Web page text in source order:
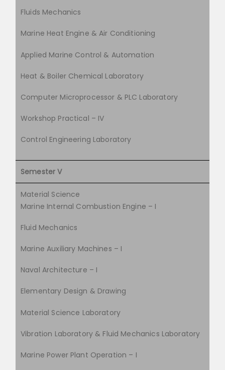
Fluids Mechanics
Marine Heat Engine & Air Conditioning
Applied Marine Control & Automation
Heat & Boiler Chemical Laboratory
Computer Microprocessor & PLC Laboratory
Workshop Practical – IV
Control Engineering Laboratory
Semester V
Material Science
Marine Internal Combustion Engine – I
Fluid Mechanics
Marine Auxiliary Machines – I
Naval Architecture – I
Elementary Design & Drawing
Material Science Laboratory
Vibration Laboratory & Fluid Mechanics Laboratory
Marine Power Plant Operation – I